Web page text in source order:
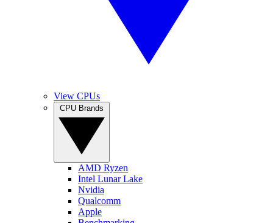
View CPUs
AMD Ryzen
Intel Lunar Lake
Nvidia
Qualcomm
Apple